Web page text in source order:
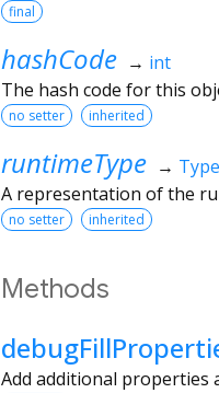
final
hashCode → int
The hash code for this
no setter inherited
runtimeType → Type
A representation of the
no setter inherited
Methods
Add additional properties